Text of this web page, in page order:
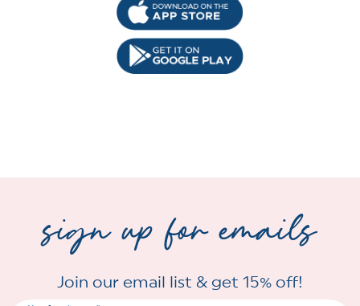
sign up for emails
Join our email list & get 15% off!